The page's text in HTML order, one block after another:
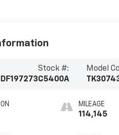
Stock #:
C5400A
Model
MILEAGE
114,145